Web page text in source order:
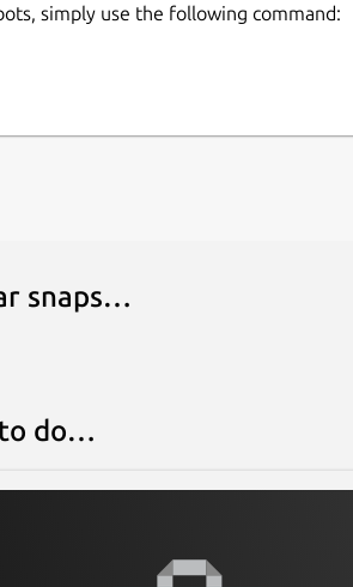
simply use the following command:
snaps…
do…